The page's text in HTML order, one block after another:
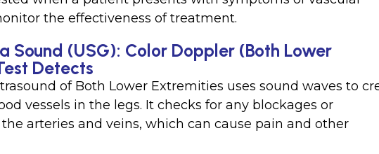
the effectiveness of treatment.
Sound (USG): Color Doppler (Both Lower
Detects
of Both Lower Extremities uses sound waves to
vessels in the legs. It checks for any blockages or
arteries and veins, which can cause pain and other